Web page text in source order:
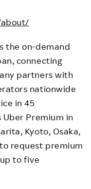
the on-demand
connecting
partners with
nationwide
in 45
Premium in
Kyoto, Osaka,
request premium
to five